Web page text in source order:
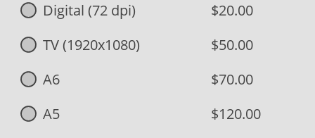
Digital (72 dpi)
$20.00
TV (1920x1080)
$50.00
A6
$70.00
A5
$120.00